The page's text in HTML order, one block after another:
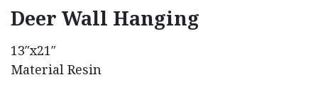
Deer Wall Hanging
13″x21″
Material Resin